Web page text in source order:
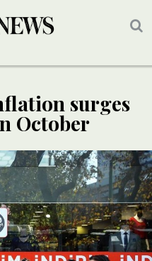
surges
October